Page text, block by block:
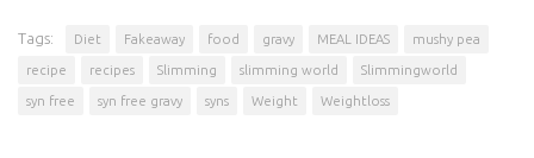
Tags: Diet Fakeaway food gravy MEAL IDEAS
mushy pea
recipe
recipes Slimming slimming world
Slimmingworld
syn free
syn free gravy syns Weight Weightloss